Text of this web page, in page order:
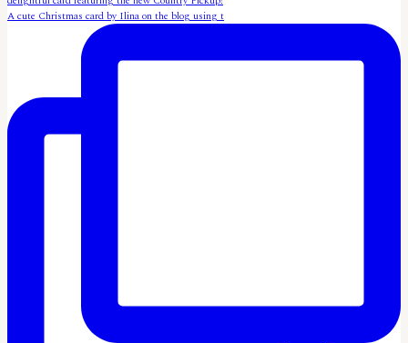
A cute Christmas card by Ilina on the blog using t